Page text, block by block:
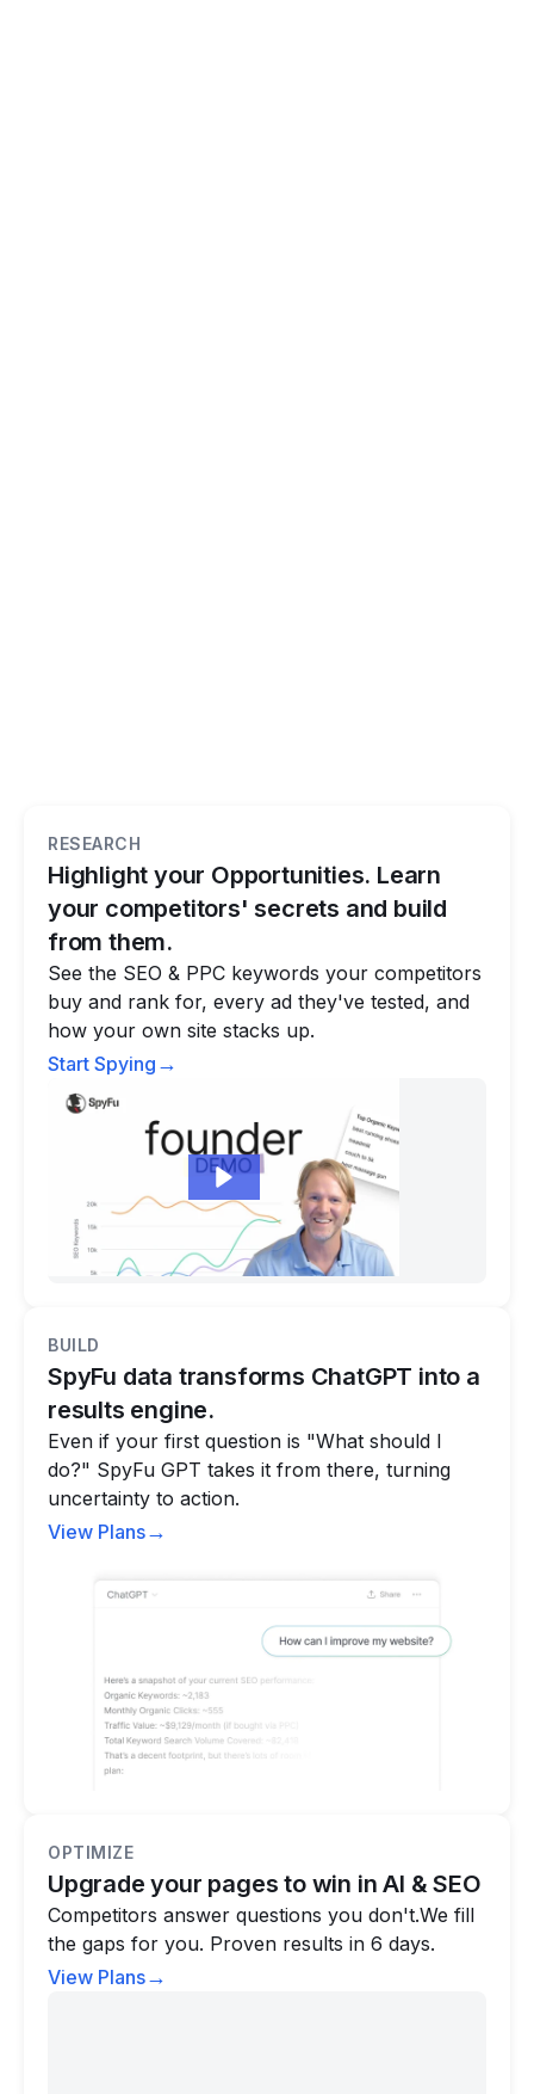
RESEARCH
Highlight your Opportunities. Learn
your competitors' secrets and build
from them.
See the SEO & PPC keywords your competitors
buy and rank for, every ad they've tested, and
how your own site stacks up.
Start Spying →
BUILD
SpyFu data transforms ChatGPT into a
results engine.
Even if your first question is "What should I
do?" SpyFu GPT takes it from there, turning
uncertainty to action.
View Plans→
OPTIMIZE
Upgrade your pages to win in AI & SEO
Competitors answer questions you don't.We fill
the gaps for you. Proven results in 6 days.
View Plans→